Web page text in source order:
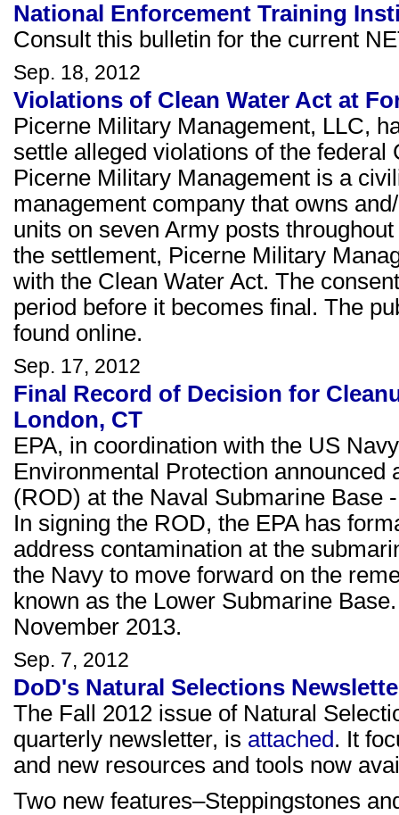
National Enforcement Training
Consult this bulletin for the current
Sep. 18, 2012
Violations of Clean Water Act at
Picerne Military Management, LLC,
settle alleged violations of the
Picerne Military Management is a
management company that owns
units on seven Army posts
the settlement, Picerne Military
with the Clean Water Act. The
period before it becomes final. The
found online.
Sep. 17, 2012
Final Record of Decision for
London, CT
EPA, in coordination with the US
Environmental Protection
(ROD) at the Naval Submarine Base
In signing the ROD, the EPA has
address contamination at the
the Navy to move forward on the
known as the Lower Submarine
November 2013.
Sep. 7, 2012
DoD's Natural Selections
The Fall 2012 issue of Natural
quarterly newsletter, is attached. It
and new resources and tools now
Two new features–Steppingstones